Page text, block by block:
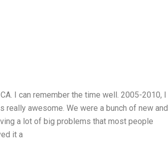
I can remember the time well. 2005-2010, I
really awesome. We were a bunch of new and
a lot of big problems that most people
it a